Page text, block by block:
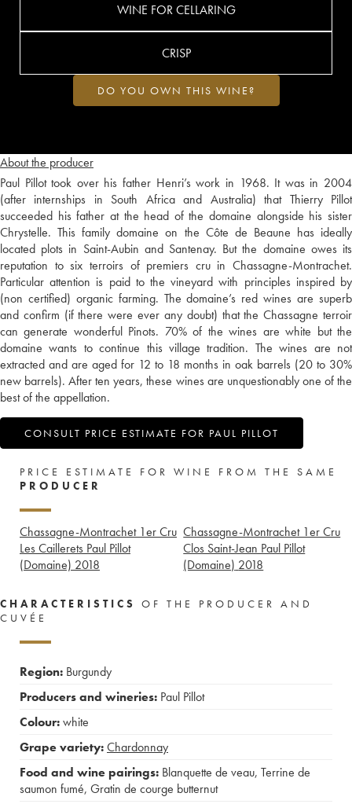
About the producer
Paul Pillot took over his father Henri’s work in 1968. It was in 2004
(after internships in South Africa and Australia) that Thierry Pillot
succeeded his father at the head of the domaine alongside his sister
Chrystelle. This family domaine on the Côte de Beaune has ideally
located plots in Saint-Aubin and Santenay. But the domaine owes its
reputation to six terroirs of premiers cru in Chassagne-Montrachet.
Particular attention is paid to the vineyard with principles inspired by
(non certified) organic farming. The domaine’s red wines are superb
and confirm (if there were ever any doubt) that the Chassagne terroir
can generate wonderful Pinots. 70% of the wines are white but the
domaine wants to continue this village tradition. The wines are not
extracted and are aged for 12 to 18 months in oak barrels (20 to 30%
new barrels). After ten years, these wines are unquestionably one of the
best of the appellation.
CONSULT PRICE ESTIMATE FOR PAUL PILLOT
WINE FOR CELLARING
CRISP
DO YOU OWN THIS WINE?
PRICE ESTIMATE FOR WINE FROM THE SAME
PRODUCER
Chassagne-Montrachet 1er Cru
Les Caillerets Paul Pillot
(Domaine) 2018
Chassagne-Montrachet 1er Cru
Clos Saint-Jean Paul Pillot
(Domaine) 2018
CHARACTERISTICS
OF THE PRODUCER AND
CUVÉE
Region: Burgundy
Producers and wineries: Paul Pillot
Colour:white
Grape variety:Chardonnay
Food and wine pairings: Blanquette de veau, Terrine de
saumon fumé, Gratin de courge butternut